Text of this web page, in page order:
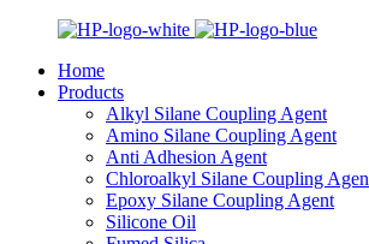
Home
Products
Alkyl Silane Coupling Agent
Amino Silane Coupling Agent
Anti Adhesion Agent
Chloroalkyl Silane Coupling
Epoxy Silane Coupling Agent
Silicone Oil